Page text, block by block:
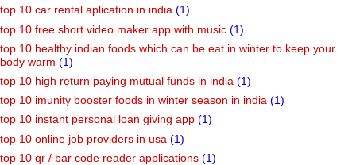
top 10 car rental aplication in india (1)
top 10 free short video maker app with music (1)
top 10 healthy indian foods which can be eat in winter to keep your
body warm (1)
top 10 high return paying mutual funds in india (1)
top 10 imunity booster foods in winter season in india (1)
top 10 instant personal loan giving app (1)
top 10 online job providers in usa (1)
top 10 qr / bar code reader applications (1)